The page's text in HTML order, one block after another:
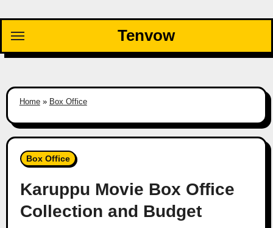
content
Tenvow
Home» Box Office
Box Office
Karuppu Movie Box Office
Collection and Budget